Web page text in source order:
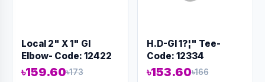
Local 2" X 1" GI
Elbow- Code: 12422
৳159.60৳173
H.D-GI 1?¦" Tee-
Code: 12334
৳153.60৳166